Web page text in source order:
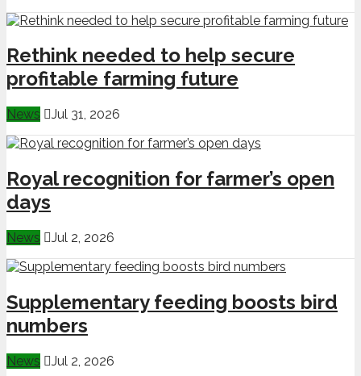
Rethink needed to help secure
profitable farming future
News Jul 31, 2026
Royal recognition for farmer’s open
days
News Jul 2, 2026
Supplementary feeding boosts bird
numbers
News Jul 2, 2026